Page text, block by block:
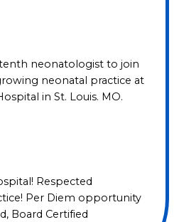
neonatologist to join
neonatal practice at
in St. Louis. MO.
Respected
Per Diem opportunity
Board Certified